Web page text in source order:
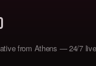
from Athens — 24/7